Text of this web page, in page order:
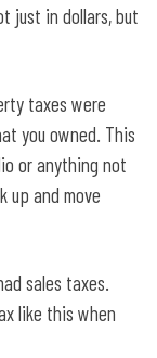
just in dollars, but
taxes were
you owned. This
or anything not
up and move
sales taxes.
like this when